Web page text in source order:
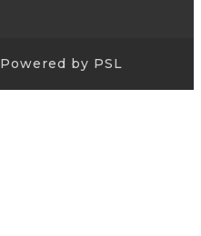
by PSL